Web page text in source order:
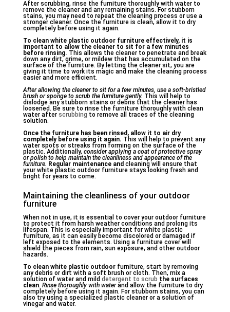
After scrubbing, rinse the furniture thoroughly with water to
remove the cleaner and any remaining stains. For stubborn
stains, you may need to repeat the cleaning process or use a
stronger cleaner. Once the furniture is clean, allow it to dry
completely before using it again.
To clean white plastic outdoor furniture effectively, it is
important to allow the cleaner to sit for a few minutes
before rinsing. This allows the cleaner to penetrate and break
down any dirt, grime, or mildew that has accumulated on the
surface of the furniture. By letting the cleaner sit, you are
giving it time to work its magic and make the cleaning process
easier and more efficient.
After allowing the cleaner to sit for a few minutes, use a soft-bristled
brush or sponge to scrub the furniture gently. This will help to
dislodge any stubborn stains or debris that the cleaner has
loosened. Be sure to rinse the furniture thoroughly with clean
water after scrubbing to remove all traces of the cleaning
solution.
Once the furniture has beenrinsed, allow it to air dry
completely before using it again. This will help to prevent any
water spots or streaks from forming on the surface of the
plastic. Additionally, consider applying a coat of protective spray
or polish to help maintain the cleanliness and appearance of the
furniture. Regular maintenance and cleaning will ensure that
your white plastic outdoor furniture stays looking fresh and
bright for years to come.
Maintaining the cleanliness of your outdoor
furniture
When not in use, it is essential to cover your outdoor furniture
to protect it from harsh weather conditions and prolong its
lifespan. This is especially important for white plastic
furniture, as it can easily become discolored or damaged if
left exposed to the elements. Using a furniture cover will
shield the pieces from rain, sun exposure, and other outdoor
hazards.
To clean white plastic outdoorfurniture, start by removing
any debris or dirt with a soft brush or cloth. Then, mix a
solution of water and mild detergent to scrub the surfaces
clean. Rinse thoroughly with waterand allow the furniture to dry
completely before using it again. For stubborn stains, you can
also try using a specialized plastic cleaner or a solution of
vinegar and water.